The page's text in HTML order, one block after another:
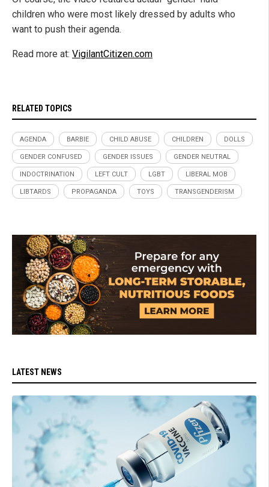
children who were most likely dressed by adults who
want to push their agenda.
Read more at: VigilantCitizen.com
RELATED TOPICS
AGENDA BARBIE CHILD ABUSE CHILDREN DOLLS
GENDER CONFUSED GENDER ISSUES GENDER NEUTRAL
INDOCTRINATION LEFT CULT LGBT LIBERAL MOB
LIBTARDS PROPAGANDA TOYS TRANSGENDERISM
LATEST NEWS